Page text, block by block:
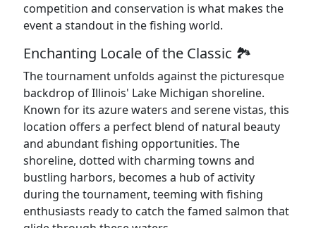
competition and conservation is what makes the
event a standout in the fishing world.
Enchanting Locale of the Classic 🏞️
The tournament unfolds against the picturesque
backdrop of Illinois' Lake Michigan shoreline.
Known for its azure waters and serene vistas, this
location offers a perfect blend of natural beauty
and abundant fishing opportunities. The
shoreline, dotted with charming towns and
bustling harbors, becomes a hub of activity
during the tournament, teeming with fishing
enthusiasts ready to catch the famed salmon that